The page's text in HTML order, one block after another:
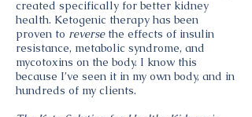
created specifically for better kidney
health. Ketogenic therapy has been
proven to reversethe effects of insulin
resistance, metabolic syndrome, and
mycotoxins on the body. I know this
because I’ve seen it in my own body, and in
hundreds of my clients.